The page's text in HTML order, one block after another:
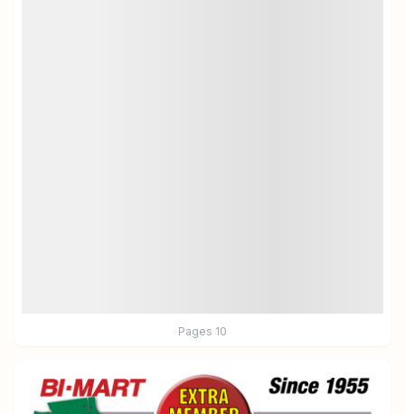
Pages 10